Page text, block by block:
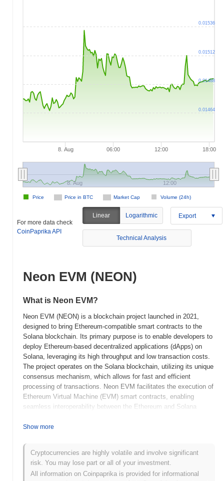
8. Aug 06:00 12:00 18:00
Price in BTC Market Cap Volume (24h)
Price
8. Aug 12:00
0.01464
0.01488
0.01512
0.01536
For more data check
CoinPaprika API
Linear Logarithmic Export
Technical Analysis
Neon EVM (NEON)
What is Neon EVM?
Neon EVM (NEON) is a blockchain project launched in 2021,
designed to bring Ethereum-compatible smart contracts to the
Solana blockchain. Its primary purpose is to enable developers to
deploy Ethereum-based decentralized applications (dApps) on
Solana, leveraging its high throughput and low transaction costs.
The project operates on the Solana blockchain, utilizing its unique
consensus mechanism, which allows for fast and efficient
processing of transactions. Neon EVM facilitates the execution of
Ethereum Virtual Machine (EVM) smart contracts, enabling
seamless interoperability between the Ethereum and Solana
including transaction fees, staking, and governance within the
combine the strengths of both Ethereum and Solana, providing
developers with a robust platform that supports the growing
demand for scalable dApps. This positioning enhances its
significance in the rapidly evolving landscape of decentralized
Show more
Cryptocurrencies are highly volatile and involve significant
risk. You may lose part or all of your investment.
All information on Coinpaprika is provided for informational